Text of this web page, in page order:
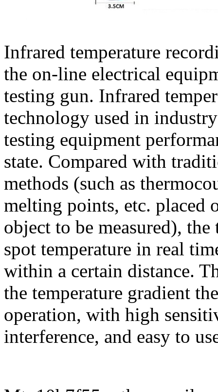
Infrared temperature
the on-line electrical
testing gun. Infrared
technology used in
testing equipment
state. Compared with
methods (such as
melting points, etc. placed
object to be measured),
spot temperature in real
within a certain distance.
the temperature gradient
operation, with high
interference, and easy to